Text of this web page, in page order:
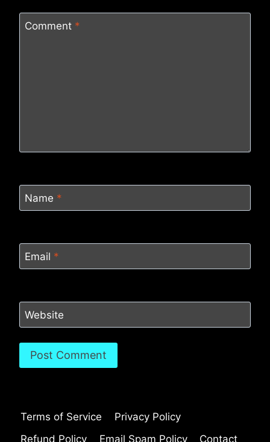
Comment *
Name *
Email *
Website
Terms of Service
Privacy Policy
Refund Policy
Email Spam Policy Contact